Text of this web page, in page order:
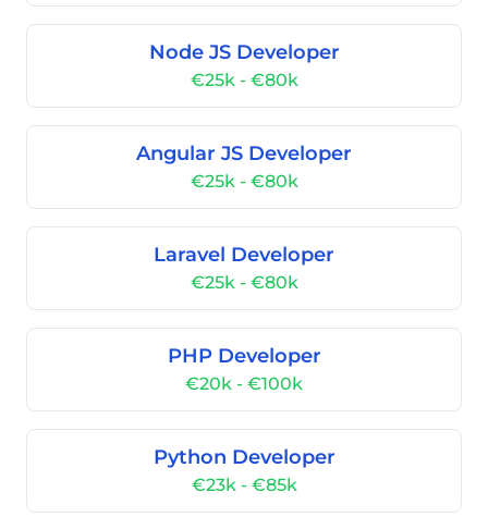
Node JS Developer
€25k - €80k
Angular JS Developer
€25k - €80k
Laravel Developer
€25k - €80k
PHP Developer
€20k - €100k
Python Developer
€23k - €85k